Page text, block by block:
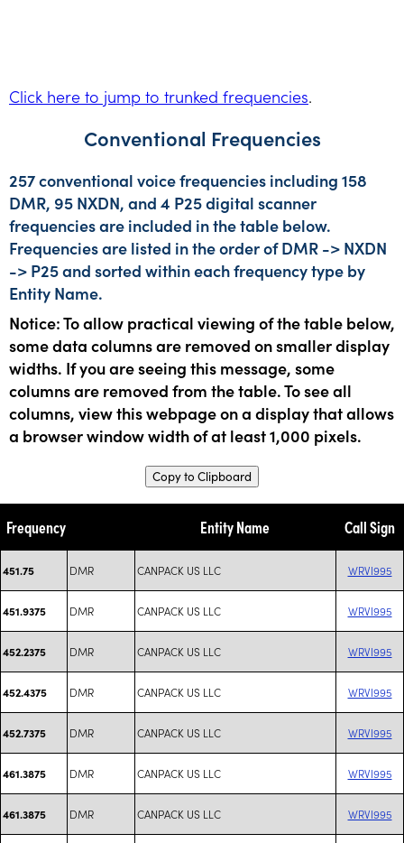
Click here to jump to trunked frequencies.
Conventional Frequencies
257 conventional voice frequencies including 158
DMR, 95 NXDN, and 4 P25 digital scanner
frequencies are included in the table below.
Frequencies are listed in the order of DMR -> NXDN
-> P25 and sorted within each frequency type by
Entity Name.
Notice: To allow practical viewing of the table below,
some data columns are removed on smaller display
widths. If you are seeing this message, some
columns are removed from the table. To see all
columns, view this webpage on a display that allows
a browser window width of at least 1,000 pixels.
Copy to Clipboard
Frequency Entity Name Call Sign
451.75 DMR CANPACK US LLC WRVI995
451.9375 DMR CANPACK US LLC WRVI995
452.2375 DMR CANPACK US LLC WRVI995
452.4375 DMR CANPACK US LLC WRVI995
452.7375 DMR CANPACK US LLC WRVI995
461.3875 DMR CANPACK US LLC WRVI995
461.3875 DMR CANPACK US LLC WRVI995